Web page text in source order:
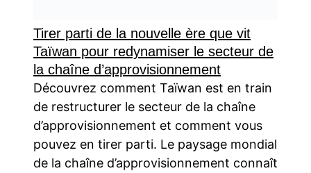
Tirer parti de la nouvelle ère que vit
Taïwan pour redynamiser le secteur de
la chaîne d’approvisionnement
Découvrez comment Taïwan est en train
de restructurer le secteur de la chaîne
d’approvisionnement et comment vous
pouvez en tirer parti. Le paysage mondial
de la chaîne d’approvisionnement connaît